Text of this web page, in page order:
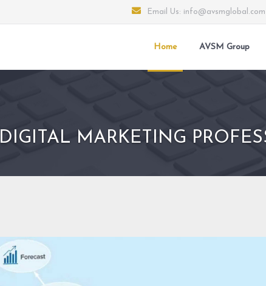
Email Us: info@avsmglobal.com
Home AVSM Group
DIGITAL MARKETING